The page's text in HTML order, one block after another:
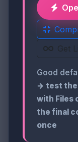
Get
Good
→ test the
with Files
the final
once